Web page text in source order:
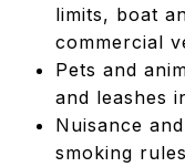
limits, boat
commercial
Pets and
and leashes
Nuisance
smoking